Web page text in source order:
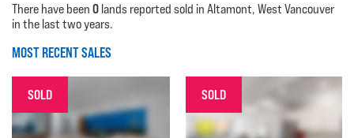
There have been 0 lands reported sold in Altamont, West Vancouver
in the last two years.
MOST RECENT SALES
SOLD SOLD